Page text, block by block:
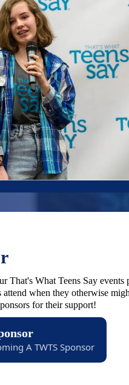
That's What Teens Say events
when they otherwise
for their support!
A TWTS Sponsor